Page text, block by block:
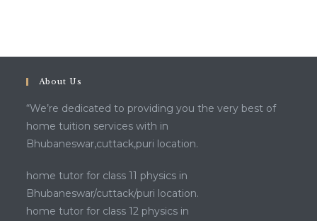
About Us
“We’re dedicated to providing you the very best of
home tuition services with in
Bhubaneswar,cuttack,puri location.
home tutor for class 11 physics in
Bhubaneswar/cuttack/puri location.
home tutor for class 12 physics in